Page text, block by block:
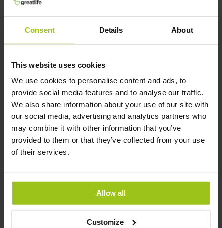
Consent Details About
This website uses cookies
We use cookies to personalise content and ads, to
provide social media features and to analyse our traffic.
We also share information about your use of our site with
our social media, advertising and analytics partners who
may combine it with other information that you’ve
provided to them or that they’ve collected from your use
of their services.
Allow all
Customize
Related Products
€35.99
Rating:
100%
Add to Cart
Balanced B Complex
€34.99
Rating: